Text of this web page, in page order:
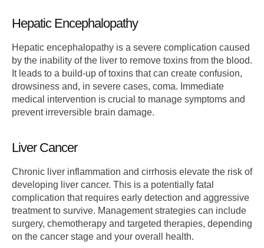
Hepatic Encephalopathy
Hepatic encephalopathy is a severe complication caused
by the inability of the liver to remove toxins from the blood.
It leads to a build-up of toxins that can create confusion,
drowsiness and, in severe cases, coma. Immediate
medical intervention is crucial to manage symptoms and
prevent irreversible brain damage.
Liver Cancer
Chronic liver inflammation and cirrhosis elevate the risk of
developing liver cancer. This is a potentially fatal
complication that requires early detection and aggressive
treatment to survive. Management strategies can include
surgery, chemotherapy and targeted therapies, depending
on the cancer stage and your overall health.